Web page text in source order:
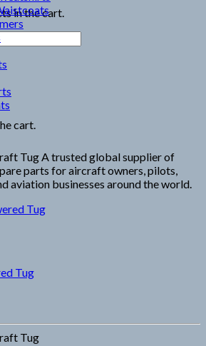
in the cart.
cart.
Tug A trusted global supplier of
parts for aircraft owners, pilots,
aviation businesses around the world.
Tug
Tug